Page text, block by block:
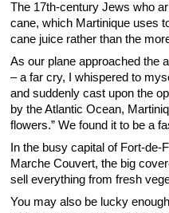
The 17th-century Jews who
cane, which Martinique uses
cane juice rather than the
As our plane approached the
– a far cry, I whispered to
and suddenly cast upon the
by the Atlantic Ocean,
flowers.” We found it to be a
In the busy capital of Fort-
Marche Couvert, the big
sell everything from fresh
You may also be lucky